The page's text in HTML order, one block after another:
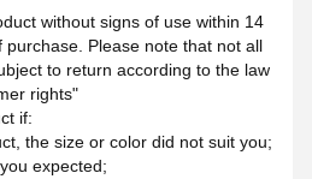
without signs of use within 14
Please note that not all
to return according to the law
rights"
if:
the size or color did not suit you;
expected;